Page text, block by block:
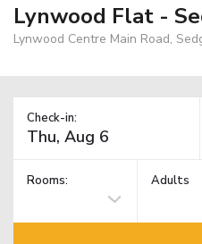
Lynwood Flat -
Lynwood Centre Main Road,
Check-in:
Rooms: Adults